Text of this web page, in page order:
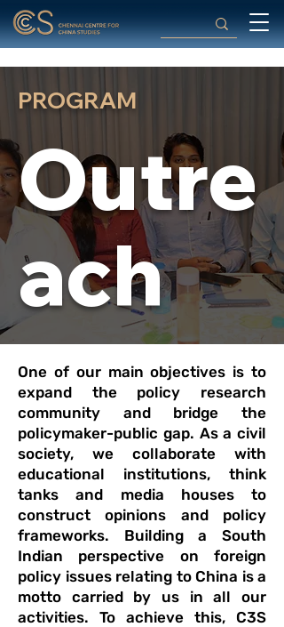
PROGRAM
Outre
ach
One of our main objectives is to
expand the policy research
community and bridge the
policymaker-public gap. As a civil
society, we collaborate with
educational institutions, think
tanks and media houses to
construct opinions and policy
frameworks. Building a South
Indian perspective on foreign
policy issues relating to China is a
motto carried by us in all our
activities. To achieve this, C3S